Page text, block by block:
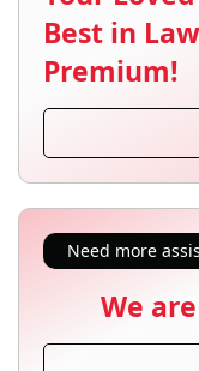
Best in
Premium!
Need more
We